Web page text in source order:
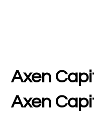
Axen
Axen